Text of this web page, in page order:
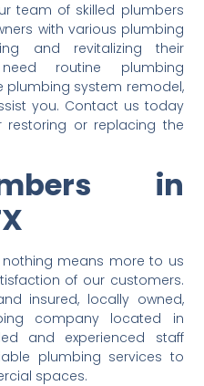
team of skilled plumbers
with various plumbing
and revitalizing their
routine plumbing
system remodel,
you. Contact us today
or replacing the
in
nothing means more to us
of our customers.
insured, locally owned,
company located in
and experienced staff
plumbing services to
spaces.